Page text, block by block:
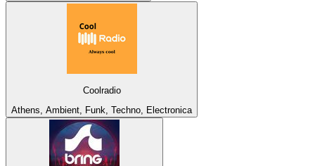
Coolradio
Athens, Ambient, Funk, Techno, Electronica